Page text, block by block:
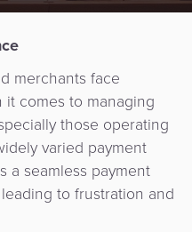
merchants face
comes to managing
those operating
varied payment
a seamless payment
to frustration and